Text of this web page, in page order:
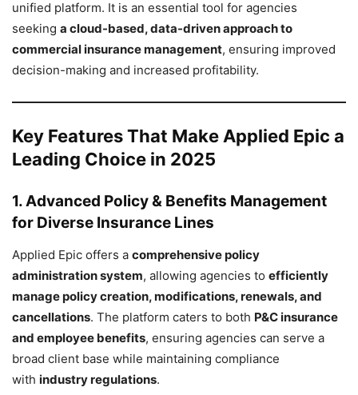
unified platform. It is an essential tool for agencies
seeking a cloud-based, data-driven approach to
commercial insurance management, ensuring improved
decision-making and increased profitability.
Key Features That Make Applied Epic a
Leading Choice in 2025
1. Advanced Policy & Benefits Management
for Diverse Insurance Lines
Applied Epic offers a comprehensive policy
administration system, allowing agencies to efficiently
manage policy creation, modifications, renewals, and
cancellations. The platform caters to both P&C insurance
and employee benefits, ensuring agencies can serve a
broad client base while maintaining compliance
with industry regulations.